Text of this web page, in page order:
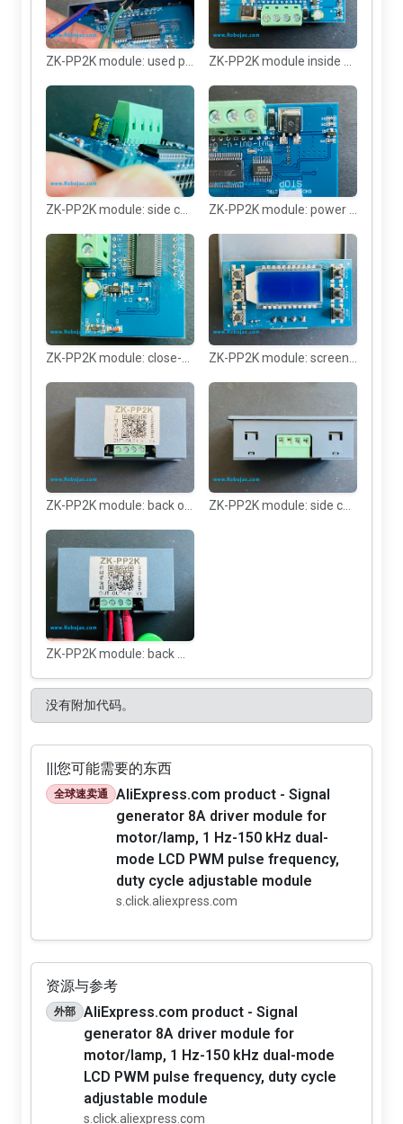
ZK-PP2K module: back of module ZK-PP2K module: side connector view
没有附加代码。
|||您可能需要的东西
全球速卖通
AliExpress.com product - Signal
generator 8A driver module for
motor/lamp, 1 Hz-150 kHz dual-
mode LCD PWM pulse frequency,
duty cycle adjustable module
s.click.aliexpress.com
资源与参考
外部
AliExpress.com product - Signal
generator 8A driver module for
motor/lamp, 1 Hz-150 kHz dual-mode
LCD PWM pulse frequency, duty cycle
adjustable module
s.click.aliexpress.com